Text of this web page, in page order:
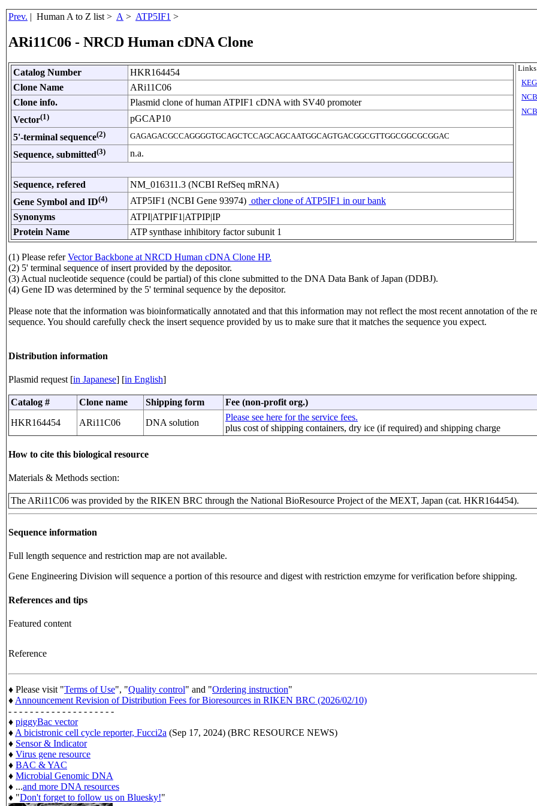
Prev. | Human A to Z list > A > ATP5IF1 >
ARi11C06 - NRCD Human cDNA Clone
Catalog Number
HKR164454
Clone Name
ARi11C06
Clone info.
Plasmid clone of human ATPIF1 cDNA with SV40 promoter
Vector(1)
pGCAP10
5'-terminal sequence(2) GAGAGACGCCAGGGGTGCAGCTCCAGCAGCAATGGCAGTGACGGCGTTGGCGGCGCGGAC
Sequence, submitted(3) n.a.
Sequence, refered
NM_016311.3 (NCBI RefSeq mRNA)
Gene Symbol and ID(4) ATP5IF1 (NCBI Gene 93974) other clone of ATP5IF1 in our bank
Synonyms
ATPI|ATPIF1|ATPIP|IP
Protein Name
ATP synthase inhibitory factor subunit 1
Links
(1) Please referVector Backbone at NRCD Human cDNA Clone HP.
(2) 5' terminal sequence of insert provided by the depositor.
(3) Actual nucleotide sequence (could be partial) of this clone submitted to the DNA Data Bank of Japan (DDBJ).
(4) Gene ID was determined by the 5' terminal sequence by the depositor.
Please note that the information was bioinformatically annotated and that this information may not reflect the most recent annotation of the
sequence. You should carefully check the insert sequence provided by us to make sure that it matches the sequence you expect.
Distribution information
Plasmid request [in Japanese] [in English]
Catalog # Clone name Shipping form
Fee (non-profit org.)
HKR164454
ARi11C06 DNA solution
Please see here for the service fees.
plus cost of shipping containers, dry ice (if required) and shipping charge
How to cite this biological resource
Materials & Methods section:
The ARi11C06 was provided by the RIKEN BRC through the National BioResource Project of the MEXT, Japan (cat. HKR164454).
Sequence information
Full length sequence and restriction map are not available.
Gene Engineering Division will sequence a portion of this resource and digest with restriction emzyme for verification before shipping.
References and tips
Featured content
Reference
♦ Please visit "Terms of Use", "Quality control" and "Ordering instruction"
♦ Announcement Revision of Distribution Fees for Bioresources in RIKEN BRC (2026/02/10)
- - - - - - - - - - - - - - - - - - - -
♦ piggyBac vector
♦ A bicistronic cell cycle reporter, Fucci2a (Sep 17, 2024) (BRC RESOURCE NEWS)
♦ Sensor & Indicator
♦ Virus gene resource
♦ BAC & YAC
♦ Microbial Genomic DNA
♦ ...and more DNA resources
♦ "Don't forget to follow us on Bluesky!"